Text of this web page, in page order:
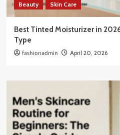
Beauty Skin Care
Best Tinted Moisturizer in
Type
fashionadmin April 20, 2026